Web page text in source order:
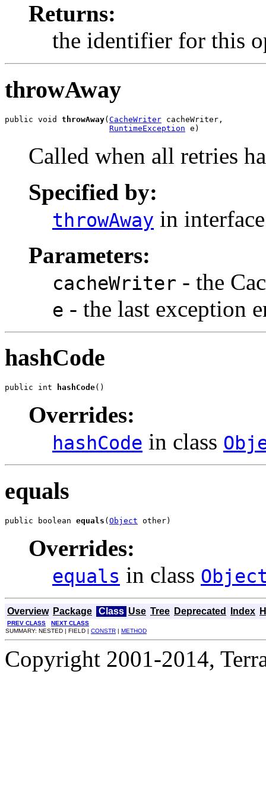
Returns:
the identifier for this
throwAway
public void throwAway( CacheWriter cacheWriter,
RuntimeException e)
Called when all retries
Specified by:
throwAway in
Parameters:
cacheWriter - the
e - the last exception
hashCode
public int hashCode()
Overrides:
hashCode in class
equals
public boolean equals (Object other)
Overrides:
equals in class
Overview Package Class Use Tree Deprecated Index
PREV CLASS
NEXT CLASS
SUMMARY: NESTED | FIELD | CONSTR | METHOD
Copyright 2001-2014,